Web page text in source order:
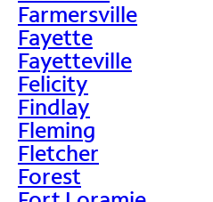
Farmersville
Fayette
Fayetteville
Felicity
Findlay
Fleming
Fletcher
Forest